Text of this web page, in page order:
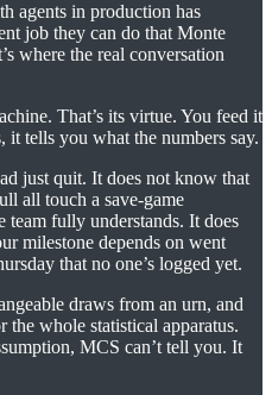
agents in production has
job they can do that Monte
where the real conversation
That’s its virtue. You feed it
it tells you what the numbers say.
just quit. It does not know that
all touch a save-game
team fully understands. It does
milestone depends on went
that no one’s logged yet.
draws from an urn, and
the whole statistical apparatus.
MCS can’t tell you. It